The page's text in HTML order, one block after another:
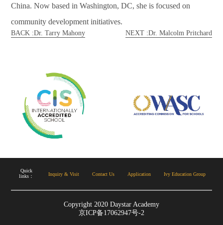
China. Now based in Washington, DC, she is focused on
community development initiatives.
BACK :Dr. Tarry Mahony NEXT :Dr. Malcolm Pritchard
Copyright 2020 Daystar Academy
京ICP备17062947号-2